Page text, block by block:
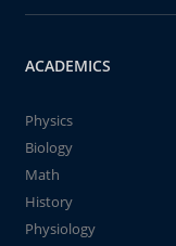
ACADEMICS
Physics
Biology
Math
History
Physiology